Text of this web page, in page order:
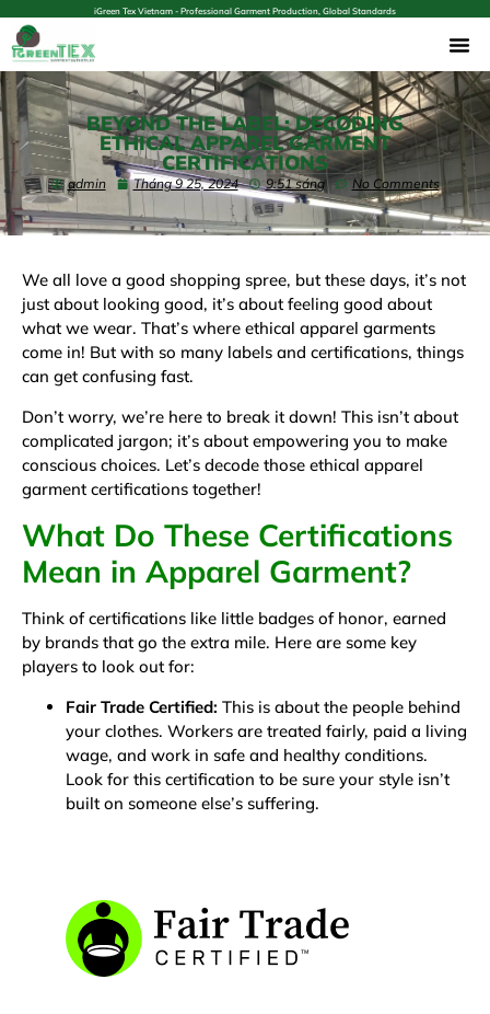
iGreen Tex Vietnam - Professional Garment Production, Global Standards
BEYOND THE LABEL: DECODING
ETHICAL APPAREL GARMENT
CERTIFICATIONS
admin Tháng 9 25, 2024 9:51 sáng No Comments
We all love a good shopping spree, but these days, it’s not
just about looking good, it’s about feeling good about
what we wear. That’s where ethical apparel garments
come in! But with so many labels and certifications, things
can get confusing fast.
Don’t worry, we’re here to break it down! This isn’t about
complicated jargon; it’s about empowering you to make
conscious choices. Let’s decode those ethical apparel
garment certifications together!
What Do These Certifications
Mean in Apparel Garment?
Think of certifications like little badges of honor, earned
by brands that go the extra mile. Here are some key
players to look out for:
Fair Trade Certified: This is about the people behind
your clothes. Workers are treated fairly, paid a living
wage, and work in safe and healthy conditions.
Look for this certification to be sure your style isn’t
built on someone else’s suffering.